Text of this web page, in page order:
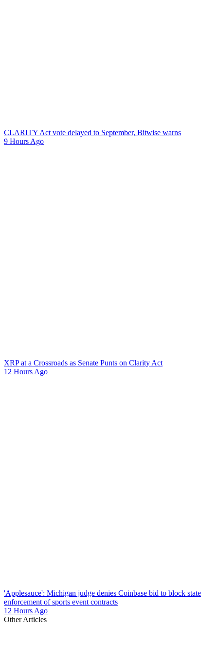
CLARITY Act vote delayed to September, Bitwise warns
9 Hours Ago
XRP at a Crossroads as Senate Punts on Clarity Act
12 Hours Ago
'Applesauce': Michigan judge denies Coinbase bid to block state
enforcement of sports event contracts
12 Hours Ago
Other Articles